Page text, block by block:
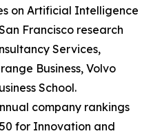
on Artificial Intelligence
Francisco research
Services,
Business, Volvo
School.
company rankings
for Innovation and